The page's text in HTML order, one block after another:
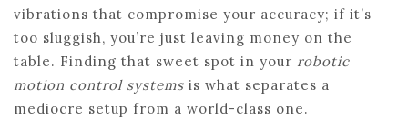
vibrations that compromise your accuracy; if it’s
too sluggish, you’re just leaving money on the
table. Finding that sweet spot in your robotic
motion control systems is what separates a
mediocre setup from a world-class one.